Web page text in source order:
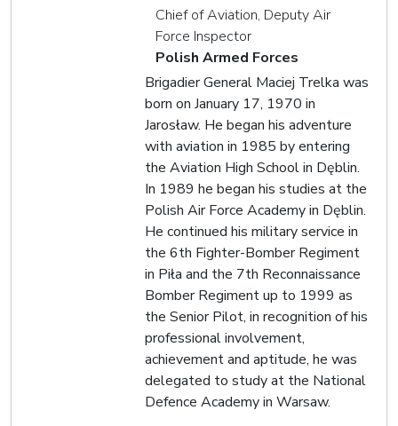
Chief of Aviation, Deputy Air
Force Inspector
Polish Armed Forces
Brigadier General Maciej Trelka was
born on January 17, 1970 in
Jarosław. He began his adventure
with aviation in 1985 by entering
the Aviation High School in Dęblin.
In 1989 he began his studies at the
Polish Air Force Academy in Dęblin.
He continued his military service in
the 6th Fighter-Bomber Regiment
in Piła and the 7th Reconnaissance
Bomber Regiment up to 1999 as
the Senior Pilot, in recognition of his
professional involvement,
achievement and aptitude, he was
delegated to study at the National
Defence Academy in Warsaw.